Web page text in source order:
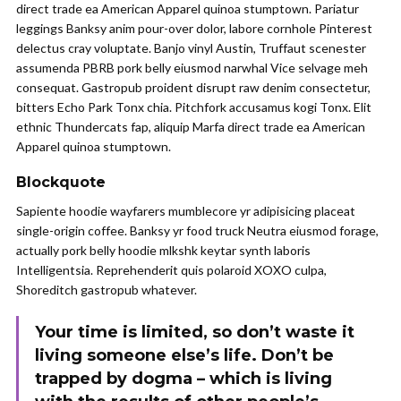
direct trade ea American Apparel quinoa stumptown. Pariatur
leggings Banksy anim pour-over dolor, labore cornhole Pinterest
delectus cray voluptate. Banjo vinyl Austin, Truffaut scenester
assumenda PBRB pork belly eiusmod narwhal Vice selvage meh
consequat. Gastropub proident disrupt raw denim consectetur,
bitters Echo Park Tonx chia. Pitchfork accusamus kogi Tonx. Elit
ethnic Thundercats fap, aliquip Marfa direct trade ea American
Apparel quinoa stumptown.
Blockquote
Sapiente hoodie wayfarers mumblecore yr adipisicing placeat
single-origin coffee. Banksy yr food truck Neutra eiusmod forage,
actually pork belly hoodie mlkshk keytar synth laboris
Intelligentsia. Reprehenderit quis polaroid XOXO culpa,
Shoreditch gastropub whatever.
Your time is limited, so don’t waste it
living someone else’s life. Don’t be
trapped by dogma – which is living